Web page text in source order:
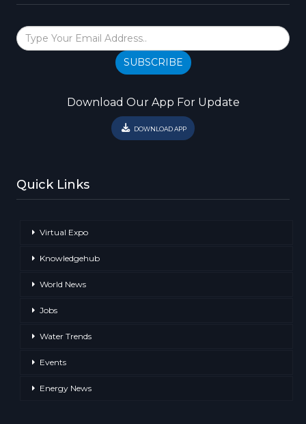
SUBSCRIBE
Download Our App For Update
DOWNLOAD APP
Quick Links
Virtual Expo
Knowledgehub
World News
Jobs
Water Trends
Events
Energy News